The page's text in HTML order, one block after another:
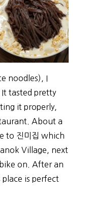
noodles), I
tasted pretty
it properly,
About a
to 진미집 which
Village, next
on. After an
is perfect